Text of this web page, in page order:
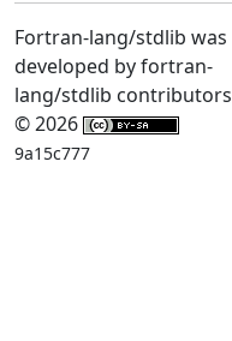
Fortran-lang/stdlib was
developed by fortran-
lang/stdlib contributors
© 2026
9a15c777